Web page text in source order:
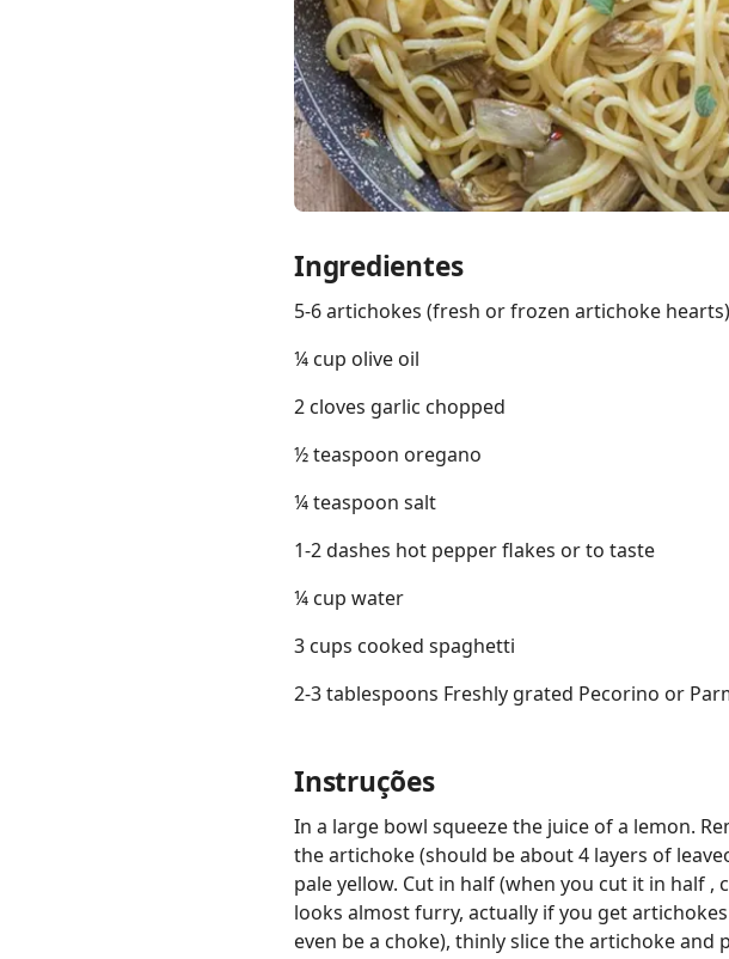
Ingredientes
5-6 artichokes (fresh or frozen artichoke hearts)
¼ cup olive oil
2 cloves garlic chopped
½ teaspoon oregano
¼ teaspoon salt
1-2 dashes hot pepper flakes or to taste
¼ cup water
3 cups cooked spaghetti
2-3 tablespoons Freshly grated Pecorino or
Instruções
In a large bowl squeeze the juice of a lemon.
the artichoke (should be about 4 layers of
pale yellow. Cut in half (when you cut it in half
looks almost furry, actually if you get
even be a choke), thinly slice the artichoke and